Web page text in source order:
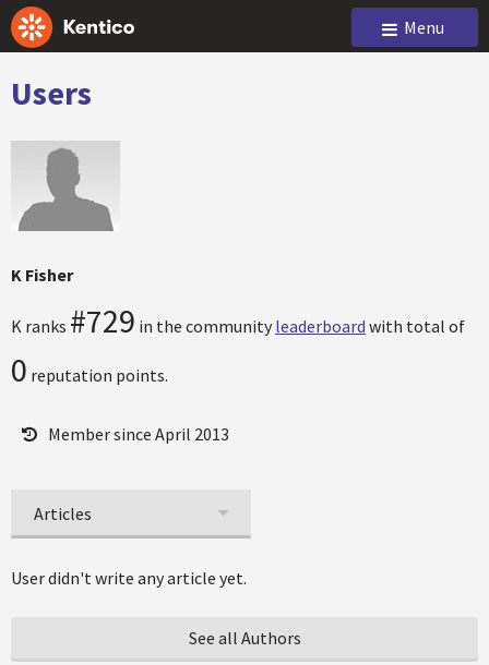
Menu
Users
K Fisher
K ranks #729 in the community leaderboard with total of
0 reputation points.
Member since April 2013
Articles
User didn't write any article yet.
See all Authors